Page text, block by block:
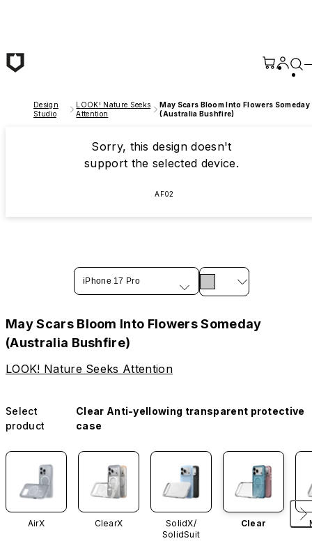
Design
Studio
LOOK! Nature Seeks
Attention
May Scars Bloom Into Flowers Someday
(Australia Bushfire)
Sorry, this design doesn't
support the selected device.
AF02
iPhone 17 Pro
May Scars Bloom Into Flowers Someday
(Australia Bushfire)
LOOK! Nature Seeks Attention
Select
product
Clear Anti-yellowing transparent protective
case
AirX ClearX
SolidX/
SolidSuit
Clear